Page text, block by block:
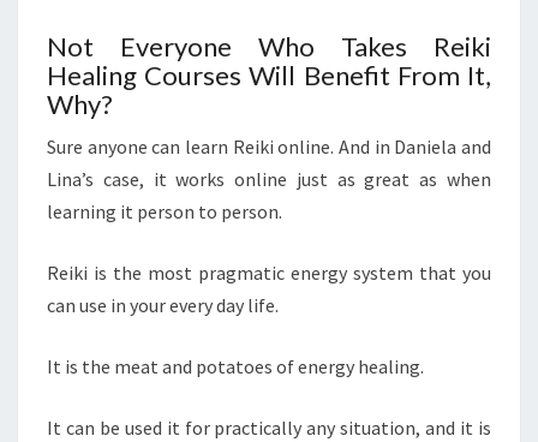
Not Everyone Who Takes Reiki
Healing Courses Will Benefit From It,
Why?
Sure anyone can learn Reiki online. And in Daniela and
Lina’s case, it works online just as great as when
learning it person to person.
Reiki is the most pragmatic energy system that you
can use in your every day life.
It is the meat and potatoes of energy healing.
It can be used it for practically any situation, and it is